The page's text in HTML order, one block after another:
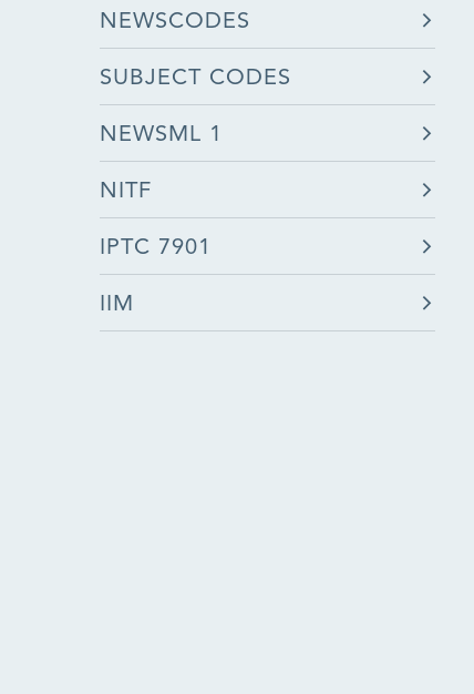
NEWSCODES
SUBJECT CODES
NEWSML 1
NITF
IPTC 7901
IIM